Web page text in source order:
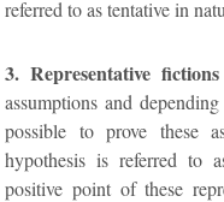
referred to as tentative in
3. Representative fictions
assumptions and
possible to prove these
hypothesis is referred to
positive point of these